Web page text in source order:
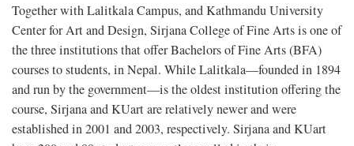
Together with Lalitkala Campus, and Kathmandu University
Center for Art and Design, Sirjana College of Fine Arts is one of
the three institutions that offer Bachelors of Fine Arts (BFA)
courses to students, in Nepal. While Lalitkala—founded in 1894
and run by the government—is the oldest institution offering the
course, Sirjana and KUart are relatively newer and were
established in 2001 and 2003, respectively. Sirjana and KUart